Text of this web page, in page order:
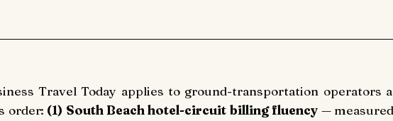
Travel Today applies to ground-transportation operators
order: (1) South Beach hotel-circuit billing fluency —